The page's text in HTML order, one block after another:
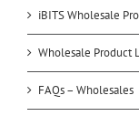
iBITS Wholesale
Wholesale Product
FAQs – Wholesales